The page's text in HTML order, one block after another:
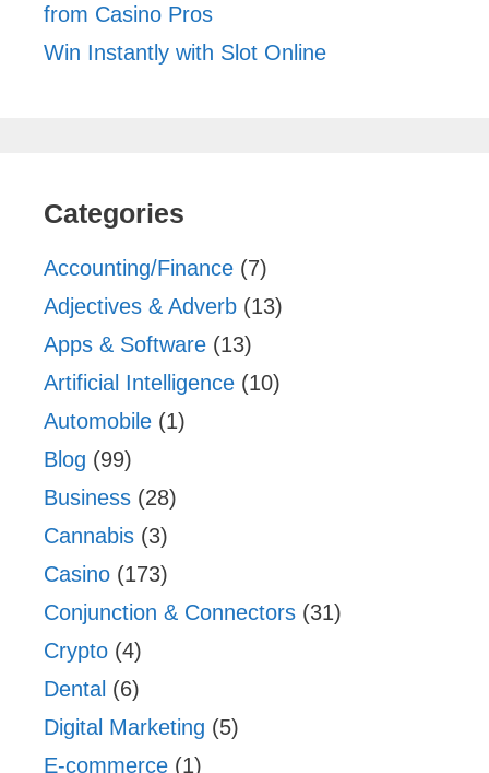
from Casino Pros
Win Instantly with Slot Online
Categories
Accounting/Finance (7)
Adjectives & Adverb (13)
Apps & Software (13)
Artificial Intelligence (10)
Automobile (1)
Blog (99)
Business (28)
Cannabis (3)
Casino (173)
Conjunction & Connectors (31)
Crypto (4)
Dental (6)
Digital Marketing (5)
E-commerce (1)